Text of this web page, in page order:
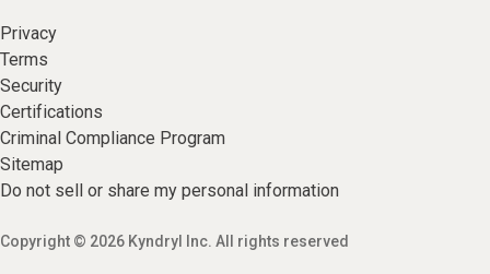
Privacy
Terms
Security
Certifications
Criminal Compliance Program
Sitemap
Do not sell or share my personal information
Copyright © 2026 Kyndryl Inc. All rights reserved